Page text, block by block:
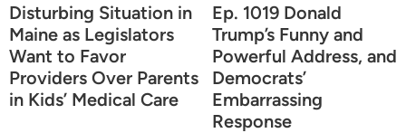
Disturbing Situation in
Maine as Legislators
Want to Favor
Providers Over Parents
in Kids’ Medical Care
Ep. 1019 Donald
Trump’s Funny and
Powerful Address, and
Democrats’
Embarrassing
Response